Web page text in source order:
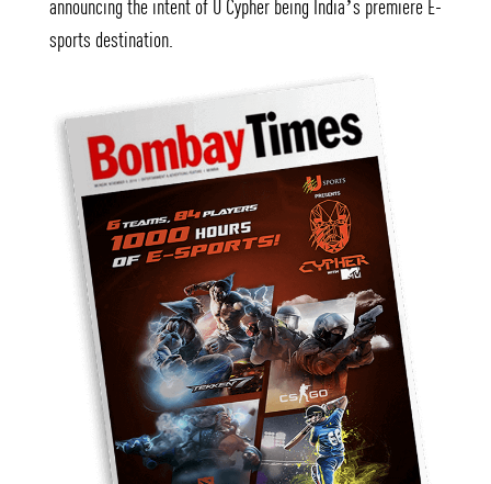
announcing the intent of U Cypher being India’s premiere E-
sports destination.